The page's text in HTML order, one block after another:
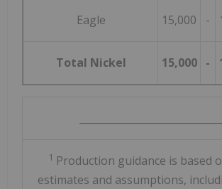
Eagle 15,000 -
Total Nickel 15,000 -
1 Production guidance is based
estimates and assumptions,